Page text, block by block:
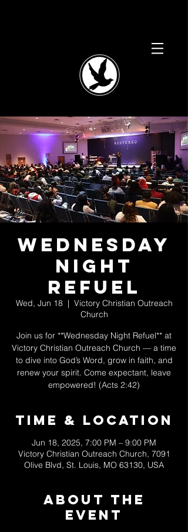
Wednesday
Night
Refuel
Wed, Jun 18
  |
Victory Christian Outreach
Church
Join us for **Wednesday Night Refuel** at
Victory Christian Outreach Church — a time
to dive into God’s Word, grow in faith, and
renew your spirit. Come expectant, leave
empowered! (Acts 2:42)
Time & Location
Jun 18, 2025, 7:00 PM – 9:00 PM
Victory Christian Outreach Church, 7091
Olive Blvd, St. Louis, MO 63130, USA
About The
Event